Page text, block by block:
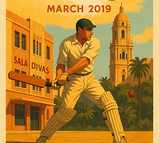
Jude Saverus
Dean Veerapen
Ananya Dixit
Kabeer Soni
Matt Dempsey